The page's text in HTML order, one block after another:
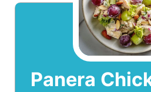
Panera